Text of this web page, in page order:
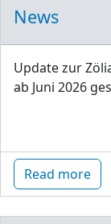
News
Update zur
ab Juni 2026
Read more